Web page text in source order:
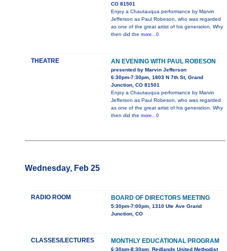
CO 81501
Enjoy a Chautauqua performance by Marvin
Jefferson as Paul Robeson, who was regarded
as one of the great artist of his generation. Why
then did the more...0
THEATRE AN EVENING WITH PAUL ROBESON
presented by Marvin Jefferson
6:30pm-7:30pm, 1803 N 7th St, Grand
Junction, CO 81501
Enjoy a Chautauqua performance by Marvin
Jefferson as Paul Robeson, who was regarded
as one of the great artist of his generation. Why
then did the more...0
Wednesday, Feb 25
RADIO ROOM BOARD OF DIRECTORS MEETING
5:30pm-7:00pm, 1310 Ute Ave Grand
Junction, CO
CLASSES/LECTURES MONTHLY EDUCATIONAL PROGRAM
6:30pm-8:30pm, Redlands United Methodist